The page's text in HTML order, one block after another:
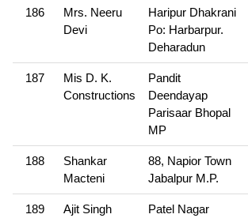
186
Mrs. Neeru
Devi
Haripur Dhakrani
Po: Harbarpur.
Deharadun
187
Mis D. K.
Constructions
Pandit
Deendayap
Parisaar Bhopal
MP
188
Shankar
Macteni
88, Napior Town
Jabalpur M.P.
189 Ajit Singh
Patel Nagar